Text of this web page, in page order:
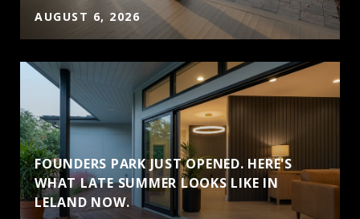
AUGUST 6, 2026
FOUNDERS PARK JUST OPENED. HERE'S
WHAT LATE SUMMER LOOKS LIKE IN
LELAND NOW.